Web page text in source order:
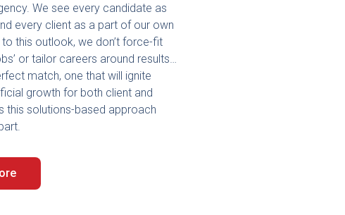
We see every candidate as
every client as a part of our own
to this outlook, we don’t force-fit
or tailor careers around results…
match, one that will ignite
growth for both client and
this solutions-based approach